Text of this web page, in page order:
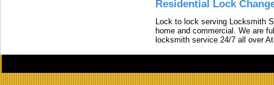
Residential Lock
Lock to lock serving Locksmith
home and commercial. We are
locksmith service 24/7 all over